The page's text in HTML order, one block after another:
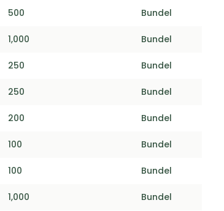
500 Bundel
1,000 Bundel
250 Bundel
250 Bundel
200 Bundel
100 Bundel
100 Bundel
1,000 Bundel